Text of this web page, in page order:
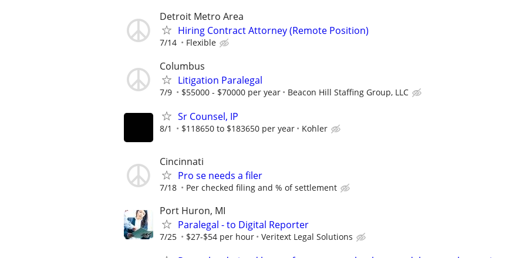
Detroit Metro Area
Hiring Contract Attorney (Remote Position)
7/14 Flexible
Columbus
Litigation Paralegal
7/9 $55000 - $70000 per year Beacon Hill Staffing Group, LLC
Sr Counsel, IP
8/1 $118650 to $183650 per year Kohler
Cincinnati
Pro se needs a filer
7/18 Per checked filing and % of settlement
Port Huron, MI
Paralegal - to Digital Reporter
7/25 $27-$54 per hour Veritext Legal Solutions